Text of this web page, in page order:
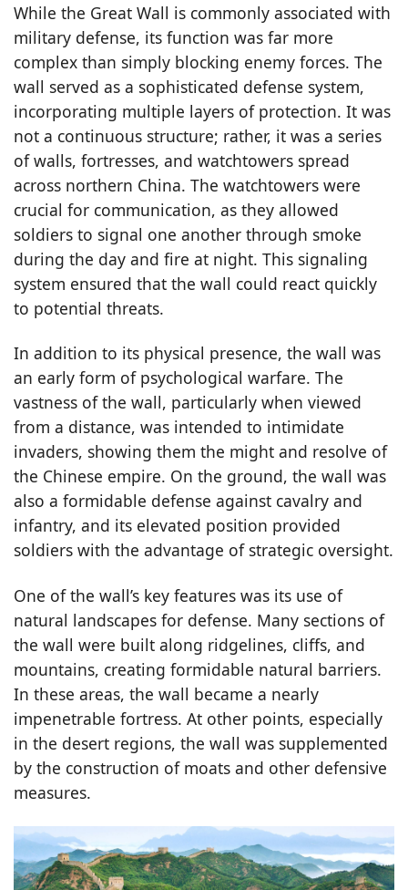
While the Great Wall is commonly associated with
military defense, its function was far more
complex than simply blocking enemy forces. The
wall served as a sophisticated defense system,
incorporating multiple layers of protection. It was
not a continuous structure; rather, it was a series
of walls, fortresses, and watchtowers spread
across northern China. The watchtowers were
crucial for communication, as they allowed
soldiers to signal one another through smoke
during the day and fire at night. This signaling
system ensured that the wall could react quickly
to potential threats.
In addition to its physical presence, the wall was
an early form of psychological warfare. The
vastness of the wall, particularly when viewed
from a distance, was intended to intimidate
invaders, showing them the might and resolve of
the Chinese empire. On the ground, the wall was
also a formidable defense against cavalry and
infantry, and its elevated position provided
soldiers with the advantage of strategic oversight.
One of the wall’s key features was its use of
natural landscapes for defense. Many sections of
the wall were built along ridgelines, cliffs, and
mountains, creating formidable natural barriers.
In these areas, the wall became a nearly
impenetrable fortress. At other points, especially
in the desert regions, the wall was supplemented
by the construction of moats and other defensive
measures.